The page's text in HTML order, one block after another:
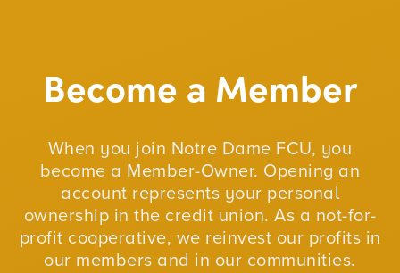
Become a Member
When you join Notre Dame FCU, you
become a Member-Owner. Opening an
account represents your personal
ownership in the credit union. As a not-for-
profit cooperative, we reinvest our profits in
our members and in our communities.